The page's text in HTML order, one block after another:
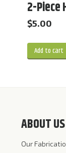
2-Piece
$5.00
Add to cart
ABOUT US
Our